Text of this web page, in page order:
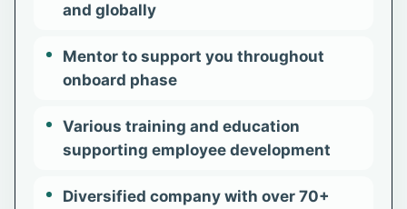
and globally
Mentor to support you throughout
onboard phase
Various training and education
supporting employee development
Diversified company with over 70+